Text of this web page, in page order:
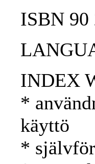
ISBN 90
INDEX
*
käyttö
*